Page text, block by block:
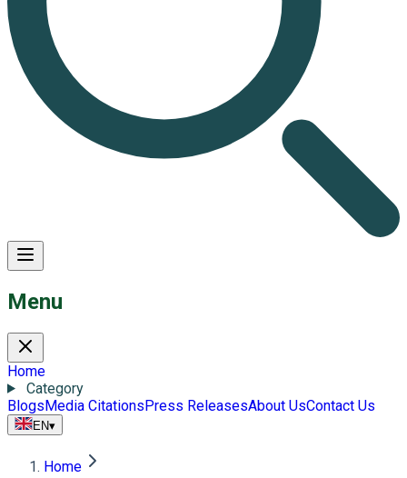
Menu
Home
Category
BlogsMedia CitationsPress ReleasesAbout UsContact Us
EN▾
Home